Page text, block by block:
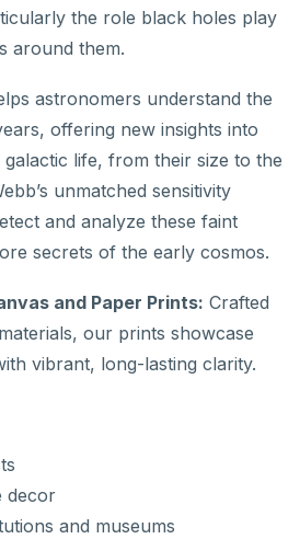
the role black holes play
around them.
astronomers understand the
offering new insights into
life, from their size to the
unmatched sensitivity
and analyze these faint
secrets of the early cosmos.
and Paper Prints: Crafted
our prints showcase
vibrant, long-lasting clarity.
decor
and museums